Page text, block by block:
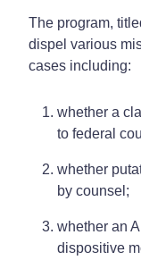
The program,
dispel various
cases including:
whether a
to federal
whether
by counsel;
whether an
dispositive